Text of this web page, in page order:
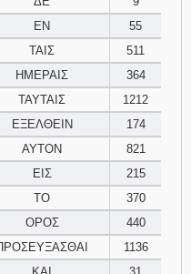
ΕΝ
55
ΤΑΙΣ
511
ΗΜΕΡΑΙΣ
364
ΤΑΥΤΑΙΣ
1212
ΕΞΕΛΘΕΙΝ
174
ΑΥΤΟΝ
821
ΕΙΣ
215
ΤΟ
370
ΟΡΟΣ
440
1136